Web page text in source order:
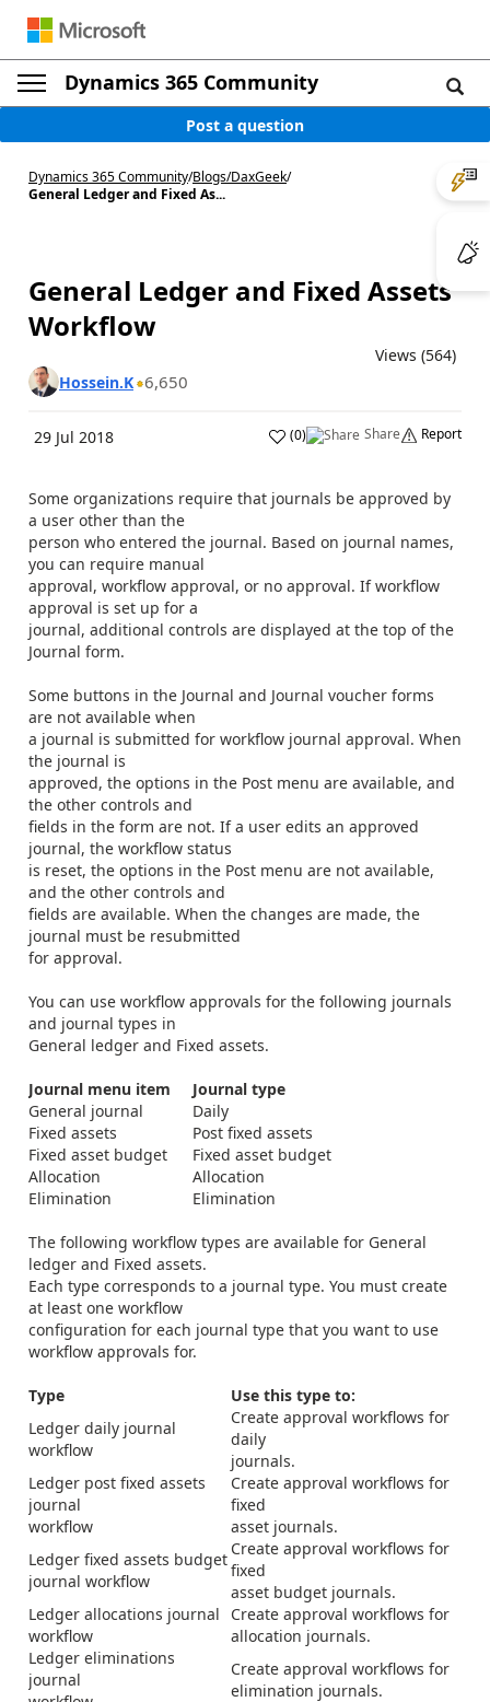
Dynamics 365 Community
Post a question
Dynamics 365 Community/Blogs/DaxGeek/
General Ledger and Fixed As...
General Ledger and Fixed Assets
Workflow
Views (564)
Hossein.K 6,650
29 Jul 2018 (0) Share Report
Some organizations require that journals be approved by
a user other than the
person who entered the journal. Based on journal names,
you can require manual
approval, workflow approval, or no approval. If workflow
approval is set up for a
journal, additional controls are displayed at the top of the
Journal form.
Some buttons in the Journal and Journal voucher forms
are not available when
a journal is submitted for workflow journal approval. When
the journal is
approved, the options in the Post menu are available, and
the other controls and
fields in the form are not. If a user edits an approved
journal, the workflow status
is reset, the options in the Post menu are not available,
and the other controls and
fields are available. When the changes are made, the
journal must be resubmitted
for approval.
You can use workflow approvals for the following journals
and journal types in
General ledger and Fixed assets.
Journal menu item
Journal type
General journal
Daily
Fixed assets
Post fixed assets
Fixed asset budget
Fixed asset budget
Allocation
Allocation
Elimination
Elimination
The following workflow types are available for General
ledger and Fixed assets.
Each type corresponds to a journal type. You must create
at least one workflow
configuration for each journal type that you want to use
workflow approvals for.
Type
Use this type to:
Ledger daily journal
workflow
Create approval workflows for
daily
journals.
Ledger post fixed assets
journal
workflow
Create approval workflows for
fixed
asset journals.
Ledger fixed assets budget
journal workflow
Create approval workflows for
fixed
asset budget journals.
Ledger allocations journal
workflow
Create approval workflows for
allocation journals.
Ledger eliminations
journal
Create approval workflows for
elimination journals.